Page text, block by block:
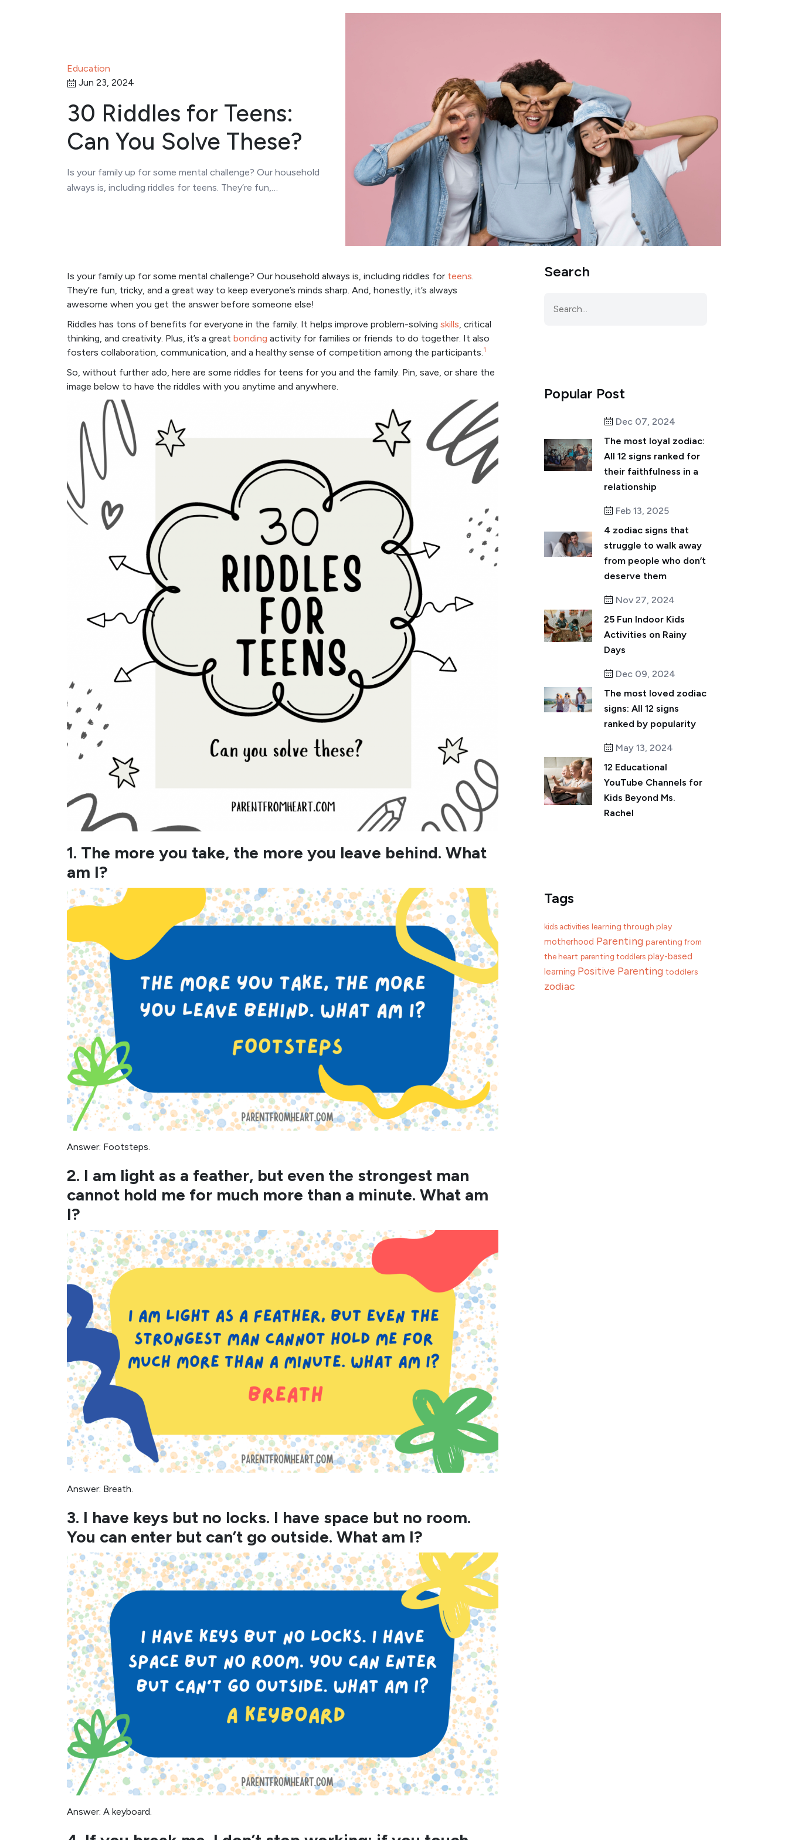
Education
Jun 23, 2024
30 Riddles for Teens:
Can You Solve These?
Is your family up for some mental challenge? Our household
always is, including riddles for teens. They’re fun,…
Is your family up for some mental challenge? Our household always is, including riddles for teens.
They’re fun, tricky, and a great way to keep everyone’s minds sharp. And, honestly, it’s always
awesome when you get the answer before someone else!
Riddles has tons of benefits for everyone in the family. It helps improve problem-solving skills, critical
thinking, and creativity. Plus, it’s a great bonding activity for families or friends to do together. It also
fosters collaboration, communication, and a healthy sense of competition among the participants.1
So, without further ado, here are some riddles for teens for you and the family. Pin, save, or share the
image below to have the riddles with you anytime and anywhere.
1. The more you take, the more you leave behind. What
am I?
Answer: Footsteps.
2. I am light as a feather, but even the strongest man
cannot hold me for much more than a minute. What am
I?
Answer: Breath.
3. I have keys but no locks. I have space but no room.
You can enter but can’t go outside. What am I?
Answer: A keyboard.
Search
Popular Post
Dec 07, 2024
The most loyal zodiac:
All 12 signs ranked for
their faithfulness in a
relationship
Feb 13, 2025
4 zodiac signs that
struggle to walk away
from people who don’t
deserve them
Nov 27, 2024
25 Fun Indoor Kids
Activities on Rainy
Days
Dec 09, 2024
The most loved zodiac
signs: All 12 signs
ranked by popularity
May 13, 2024
12 Educational
YouTube Channels for
Kids Beyond Ms.
Rachel
Tags
kids activities learning through play
motherhood Parenting parenting from
the heart parenting toddlers play-based
learning Positive Parenting toddlers
zodiac